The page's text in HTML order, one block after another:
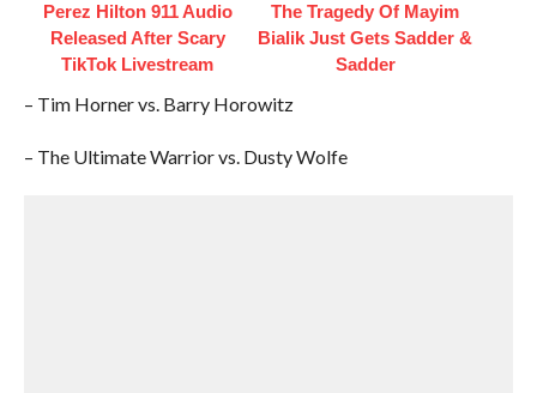
Perez Hilton 911 Audio
Released After Scary
TikTok Livestream
The Tragedy Of Mayim
Bialik Just Gets Sadder &
Sadder
– Tim Horner vs. Barry Horowitz
– The Ultimate Warrior vs. Dusty Wolfe